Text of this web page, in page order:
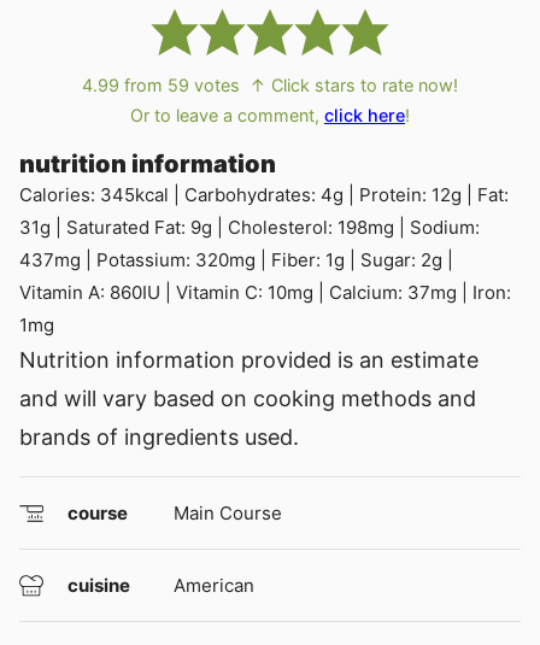
4.99 from 59 votes
↑ Click stars to rate now!
Or to leave a comment, click here!
nutrition information
Calories: 345kcal Carbohydrates: 4g Protein: 12g
Fat:
31g Saturated Fat: 9g Cholesterol: 198mg
Sodium:
437mg Potassium: 320mg Fiber: 1g Sugar: 2g
Vitamin A: 860IU Vitamin C: 10mg Calcium: 37mg
Iron:
1mg
Nutrition information provided is an estimate
and will vary based on cooking methods and
brands of ingredients used.
course Main Course
cuisine American